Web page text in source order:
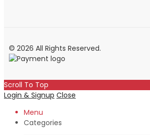
© 2026 All Rights Reserved.
Scroll To Top
Login & Signup Close
Menu
Categories